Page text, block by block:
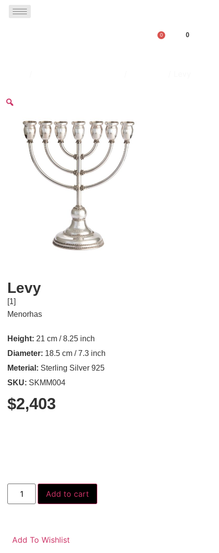
0 0
Levy
[1]
Menorhas
Height: 21 cm / 8.25 inch
Diameter: 18.5 cm / 7.3 inch
Meterial: Sterling Silver 925
SKU: SKMM004
$2,403
Add to cart
Add To Wishlist